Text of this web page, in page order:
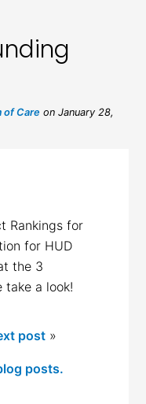
of Care on January 28,
Rankings for
for HUD
the 3
take a look!
post»
posts.